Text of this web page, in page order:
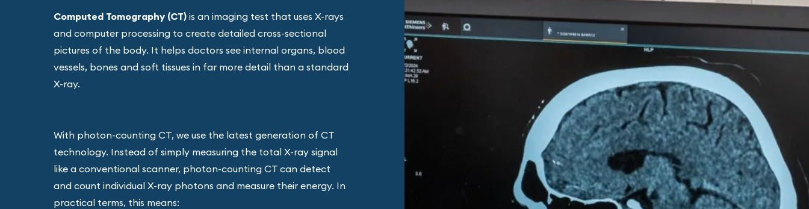
Computed Tomography (CT) is an imaging test that uses X-rays
and computer processing to create detailed cross-sectional
pictures of the body. It helps doctors see internal organs, blood
vessels, bones and soft tissues in far more detail than a standard
X-ray.
With photon-counting CT, we use the latest generation of CT
technology. Instead of simply measuring the total X-ray signal
like a conventional scanner, photon-counting CT can detect
and count individual X-ray photons and measure their energy. In
practical terms, this means: